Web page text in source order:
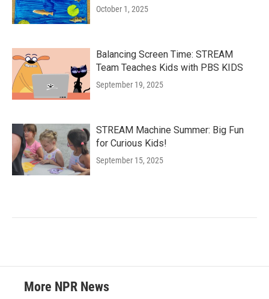
October 1, 2025
Balancing Screen Time: STREAM
Team Teaches Kids with PBS KIDS
September 19, 2025
STREAM Machine Summer: Big Fun
for Curious Kids!
September 15, 2025
More NPR News